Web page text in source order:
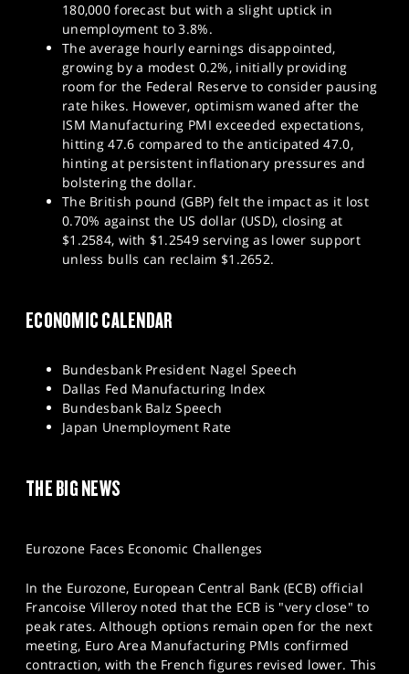
180,000 forecast but with a slight uptick in
unemployment to 3.8%.
The average hourly earnings disappointed,
growing by a modest 0.2%, initially providing
room for the Federal Reserve to consider pausing
rate hikes. However, optimism waned after the
ISM Manufacturing PMI exceeded expectations,
hitting 47.6 compared to the anticipated 47.0,
hinting at persistent inflationary pressures and
bolstering the dollar.
The British pound (GBP) felt the impact as it lost
0.70% against the US dollar (USD), closing at
$1.2584, with $1.2549 serving as lower support
unless bulls can reclaim $1.2652.
ECONOMIC CALENDAR
Bundesbank President Nagel Speech
Dallas Fed Manufacturing Index
Bundesbank Balz Speech
Japan Unemployment Rate
THE BIG NEWS
Eurozone Faces Economic Challenges
In the Eurozone, European Central Bank (ECB) official
Francoise Villeroy noted that the ECB is "very close" to
peak rates. Although options remain open for the next
meeting, Euro Area Manufacturing PMIs confirmed
contraction, with the French figures revised lower. This